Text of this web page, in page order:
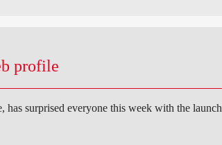
profile
has surprised everyone this week with the launch